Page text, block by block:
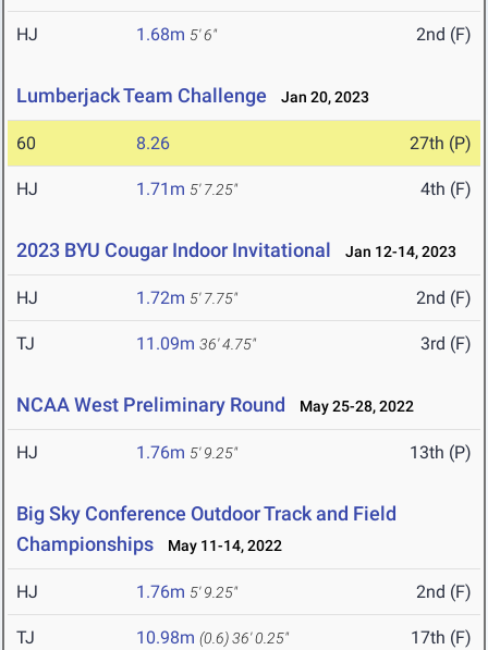
HJ 1.68m 5' 6" 2nd (F)
Lumberjack Team Challenge Jan 20, 2023
60 8.26 27th (P)
HJ 1.71m 5' 7.25" 4th (F)
2023 BYU Cougar Indoor Invitational Jan 12-14, 2023
HJ 1.72m 5' 7.75" 2nd (F)
TJ 11.09m 36' 4.75" 3rd (F)
NCAA West Preliminary Round May 25-28, 2022
HJ 1.76m 5' 9.25" 13th (P)
Big Sky Conference Outdoor Track and Field
Championships
May 11-14, 2022
HJ 1.76m 5' 9.25" 2nd (F)
TJ 10.98m (0.6)36' 0.25" 17th (F)